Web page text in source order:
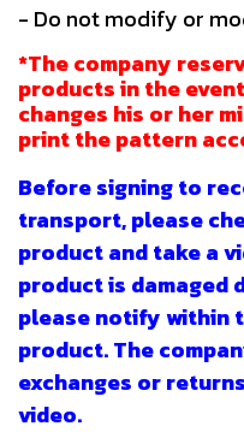
- Do not modify or
*The company
products in the
changes his or her
print the pattern
Before signing to
transport, please
product and take a
product is
please notify within
product. The
exchanges or
video.